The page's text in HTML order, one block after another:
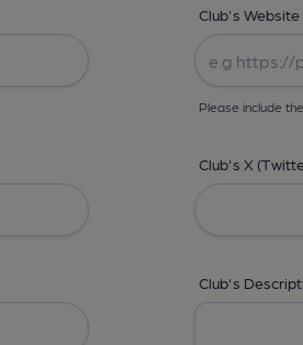
Club's Website
Please include
Club's X
Club's